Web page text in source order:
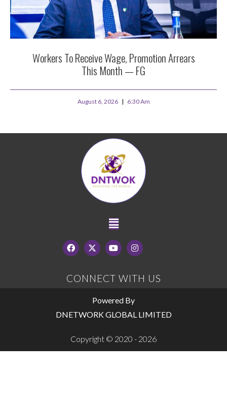
Workers To Receive Wage, Promotion Arrears
This Month — FG
August 6, 2026 6:30 Am
CONNECT WITH US
Powered By
DNETWORK GLOBAL LIMITED
Copyright © 2020 - 2026